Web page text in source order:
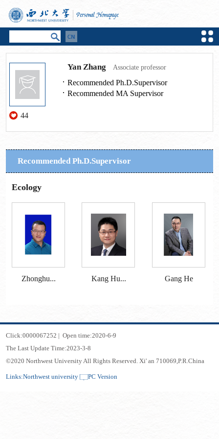
44
Yan Zhang Associate professor
Recommended Ph.D.Supervisor
Recommended MA Supervisor
Recommended Ph.D.Supervisor
Ecology
Zhonghu... Kang Hu... Gang He
Click:0000067252 | Open time:2020-6-9
The Last Update Time:2023-3-8
©2020 Northwest University All Rights Reserved. Xi' an 710069,P.R.China
Links:Northwest university PC Version